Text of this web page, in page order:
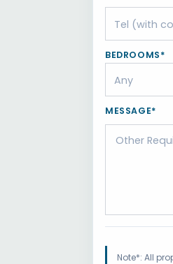
BEDROOMS*
MESSAGE*
Note*: All